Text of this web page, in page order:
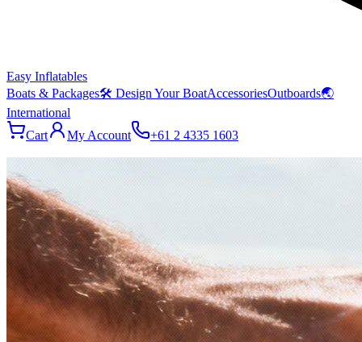
Easy Inflatables
Boats & Packages🛠 Design Your BoatAccessoriesOutboards🌏
International
Cart
My Account +61 2 4335 1603